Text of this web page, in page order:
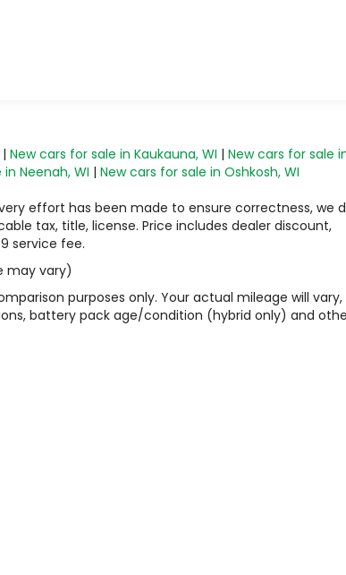
| New cars for sale in Kaukauna, WI | New cars for sale
Neenah, WI | New cars for sale in Oshkosh, WI
effort has been made to ensure correctness, we
tax, title, license. Price includes dealer discount,
service fee.
may vary)
purposes only. Your actual mileage will vary,
battery pack age/condition (hybrid only) and